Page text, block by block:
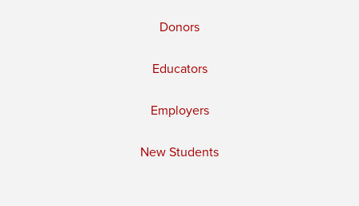
Donors
Educators
Employers
New Students